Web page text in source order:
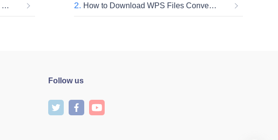
2. How to Download WPS Files Converter for Free (Step-by-Step)
Follow us